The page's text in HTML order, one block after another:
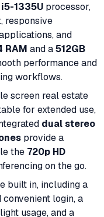
1335U processor,
responsive
and
RAM and a512GB
performance and
workflows.
screen real estate
for extended use,
dual stereo
provide a
the 720p HD
on the go.
built in, including a
login, a
usage, and a